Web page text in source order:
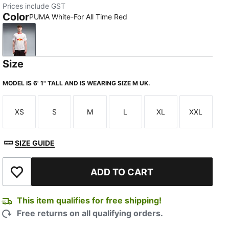
Prices include GST
ColorPUMA White-For All Time Red
PUMA White-For All Time Red
Size
MODEL IS 6' 1" TALL AND IS WEARING SIZE M UK.
Size
XS
Size
S
Size
M
Size
L
Size
XL
Size
XXL
SIZE GUIDE
Add to Wishlist ADD TO CART
This item qualifies for free shipping!
Free returns on all qualifying orders.